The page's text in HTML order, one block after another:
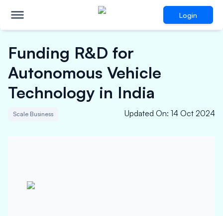
Login
Funding R&D for
Autonomous Vehicle
Technology in India
Scale Business Updated On: 14 Oct 2024